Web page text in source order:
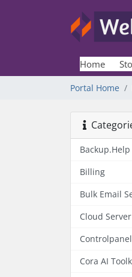
Home
Portal Home
Backup.Help
Billing
Bulk Email
Cloud Server
Cora AI